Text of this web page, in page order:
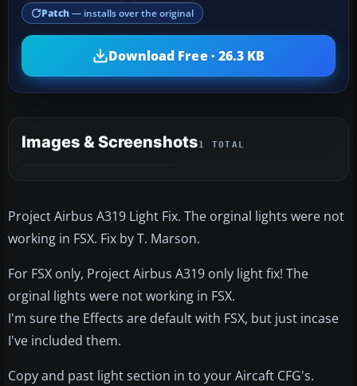
Patch — installs over the original
Download Free · 26.3 KB
Images & Screenshots1 TOTAL
Project Airbus A319 Light Fix. The orginal lights were not
working in FSX. Fix by T. Marson.
For FSX only, Project Airbus A319 only light fix! The
orginal lights were not working in FSX.
I'm sure the Effects are default with FSX, but just incase
I've included them.
Copy and past light section in to your Aircaft CFG's.